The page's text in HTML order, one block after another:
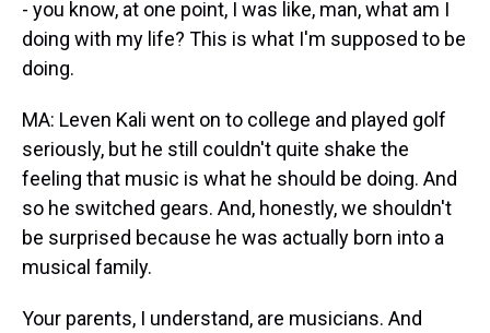
- you know, at one point, I was like, man, what am I
doing with my life? This is what I'm supposed to be
doing.
MA: Leven Kali went on to college and played golf
seriously, but he still couldn't quite shake the
feeling that music is what he should be doing. And
so he switched gears. And, honestly, we shouldn't
be surprised because he was actually born into a
musical family.
Your parents, I understand, are musicians. And